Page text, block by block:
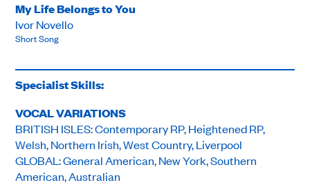
My Life Belongs to You
Ivor Novello
Short Song
Specialist Skills:
VOCAL VARIATIONS
BRITISH ISLES: Contemporary RP, Heightened RP,
Welsh, Northern Irish, West Country, Liverpool
GLOBAL: General American, New York, Southern
American, Australian